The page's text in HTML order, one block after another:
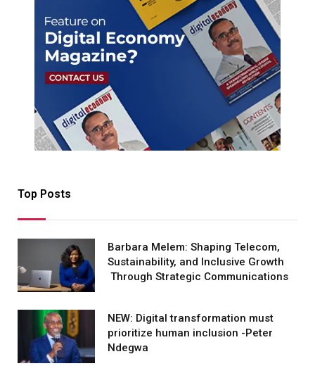
Top Posts
Barbara Melem: Shaping Telecom,
Sustainability, and Inclusive Growth
Through Strategic Communications
NEW: Digital transformation must
prioritize human inclusion -Peter
Ndegwa